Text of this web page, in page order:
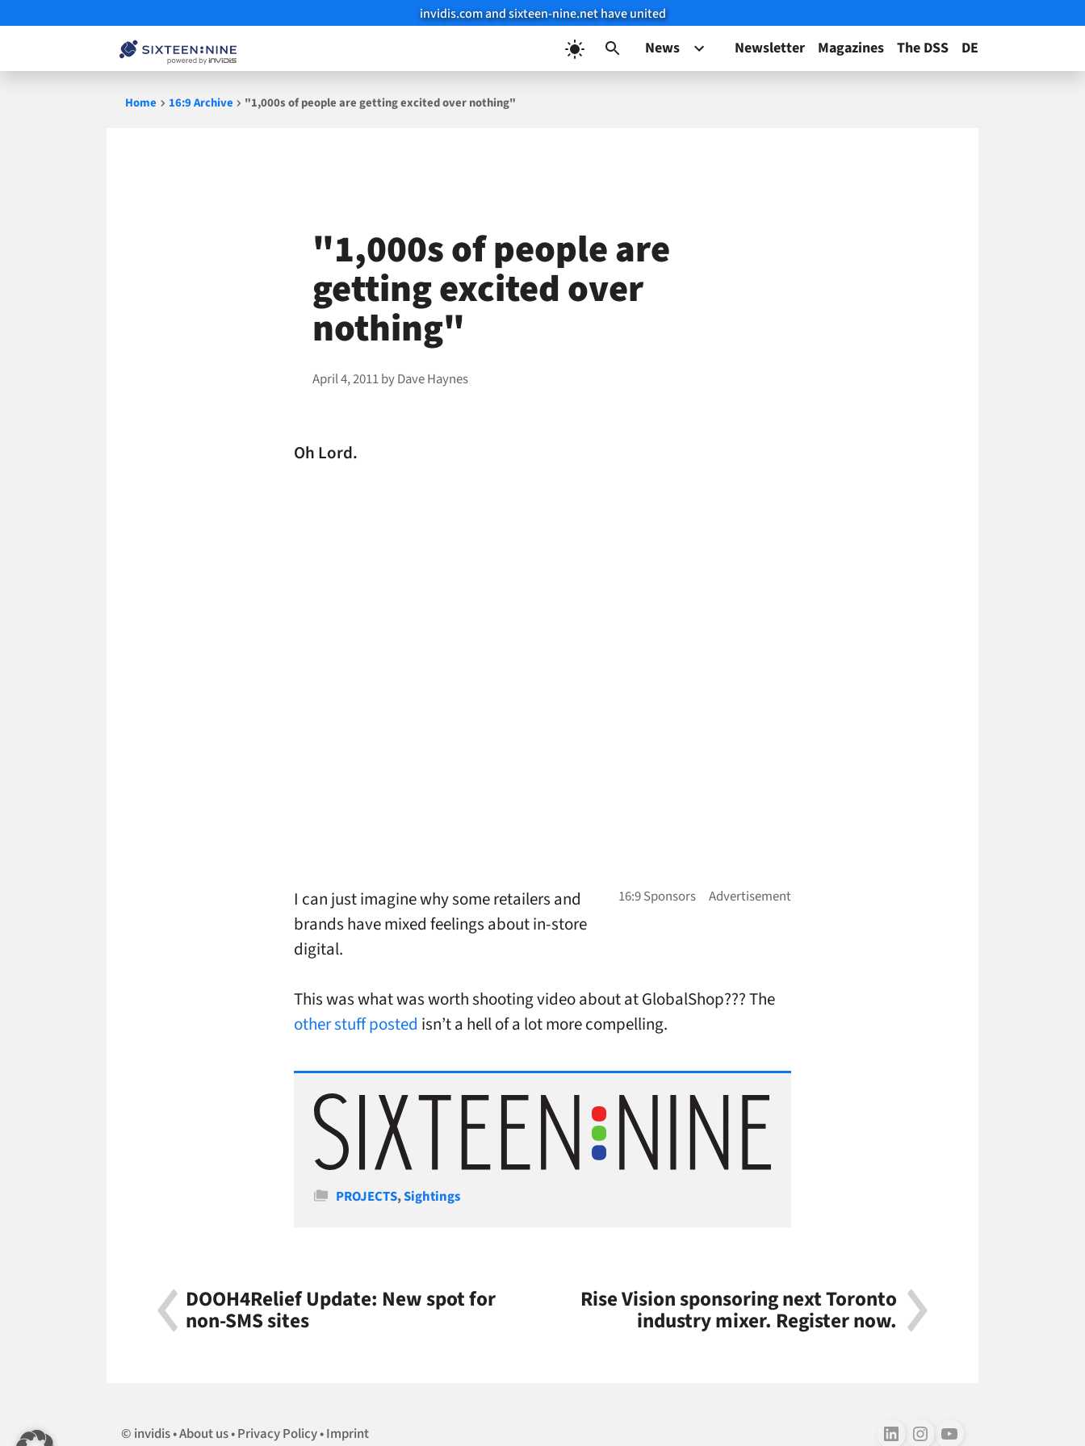
invidis.com and sixteen-nine.net have united
News Newsletter Magazines The DSS DE
Home 16:9 Archive "1,000s of people are getting excited over nothing"
"1,000s of people are
getting excited over
nothing"
April 4, 2011byDave Haynes
Oh Lord.
I can just imagine why some retailers and
brands have mixed feelings about in-store
digital.
This was what was worth shooting video about at GlobalShop??? The
other stuff posted isn’t a hell of a lot more compelling.
Categories
PROJECTS,Sightings
DOOH4Relief Update: New spot for
non-SMS sites
Rise Vision sponsoring next Toronto
industry mixer. Register now.
Follow us on LinkedIn
Follow us on Instagram
Follow us on Youtube
invidis About us Privacy Policy Imprint